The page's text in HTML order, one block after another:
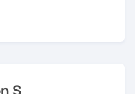
life exchanges.
playing, or real-world
skills to help you gain
learners has allowed